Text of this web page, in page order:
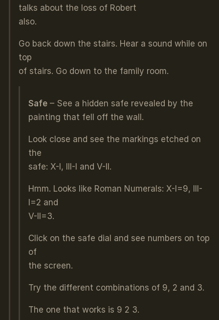
talks about the loss of Robert
also.
Go back down the stairs. Hear a sound while on
top
of stairs. Go down to the family room.
Safe– See a hidden safe revealed by the
painting that fell off the wall.
Look close and see the markings etched on
the
safe: X-I, III-I and V-II.
Hmm. Looks like Roman Numerals: X-I=9, III-
I=2 and
V-II=3.
Click on the safe dial and see numbers on top
of
the screen.
Try the different combinations of 9, 2 and 3.
The one that works is 9 2 3.